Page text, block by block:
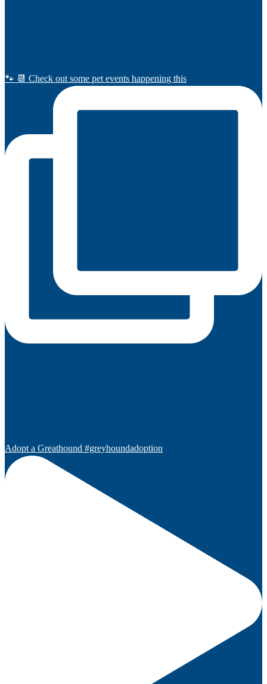
🐾 📆 Check out some pet events happening this
Adopt a Greathound #greyhoundadoption